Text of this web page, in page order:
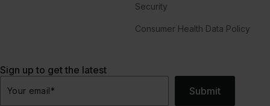
Security
Consumer Health Data Policy
Sign up to get the latest
Your email* Submit